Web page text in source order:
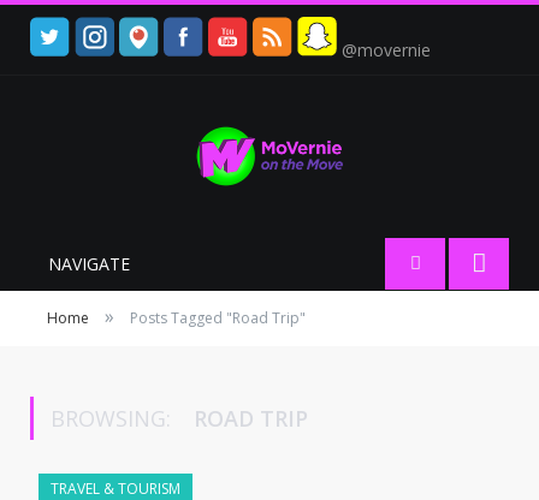
@movernie
NAVIGATE
Home » Posts Tagged "Road Trip"
BROWSING: ROAD TRIP
TRAVEL & TOURISM